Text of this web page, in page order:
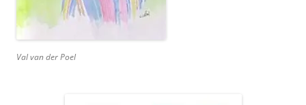
Val van der Poel